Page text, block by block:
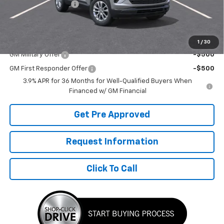
1 / 30
Documentation Fee
Final Price: $27,802
GM Military Offer -$500
GM First Responder Offer
-$500
3.9% APR for 36 Months for Well-Qualified Buyers When
Financed w/ GM Financial
Get Pre Approved
Request Information
Click To Call